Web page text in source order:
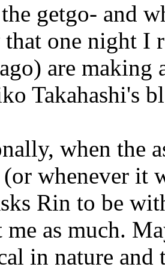
getgo- and
that one night I
are
Takahashi's
when the
whenever it
Rin to be
me as much.
in nature and